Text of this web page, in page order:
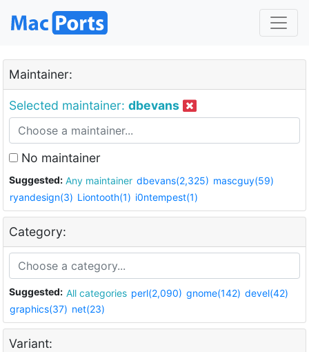
Maintainer:
Selected maintainer: dbevans
No maintainer
Suggested: Any maintainer dbevans(2,325) mascguy(59)
ryandesign(3) Liontooth(1) i0ntempest(1)
Category:
Suggested: All categories perl(2,090) gnome(142) devel(42)
graphics(37) net(23)
Variant: